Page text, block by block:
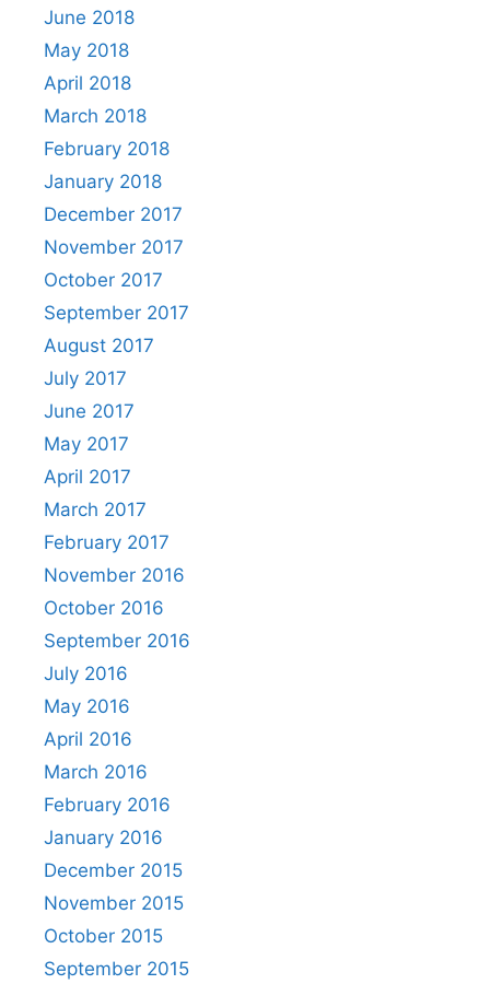
June 2018
May 2018
April 2018
March 2018
February 2018
January 2018
December 2017
November 2017
October 2017
September 2017
August 2017
July 2017
June 2017
May 2017
April 2017
March 2017
February 2017
November 2016
October 2016
September 2016
July 2016
May 2016
April 2016
March 2016
February 2016
January 2016
December 2015
November 2015
October 2015
September 2015